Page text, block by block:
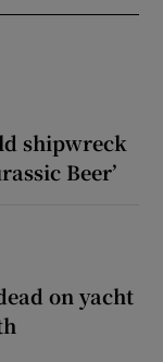
shipwreck
Beer’
on yacht